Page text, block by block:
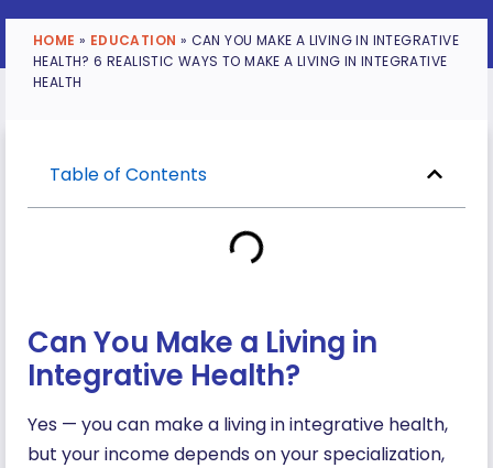
HOME » EDUCATION » CAN YOU MAKE A LIVING IN INTEGRATIVE
HEALTH? 6 REALISTIC WAYS TO MAKE A LIVING IN INTEGRATIVE
HEALTH
Table of Contents
Can You Make a Living in
Integrative Health?
Yes — you can make a living in integrative health,
but your income depends on your specialization,